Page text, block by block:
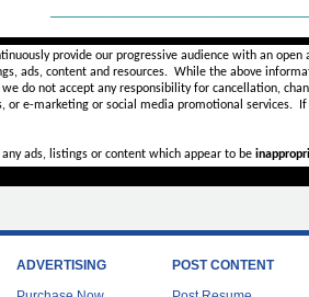
provide our progressive audience with an
ads, content and resources. While the above
do not accept anyresponsibility for cancellation,
or e-marketing or social media promotional services.
ads, listings or content which appear to be
ADVERTISING
POST CONTENT